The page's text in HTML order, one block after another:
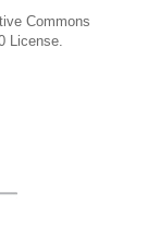
Commons
License